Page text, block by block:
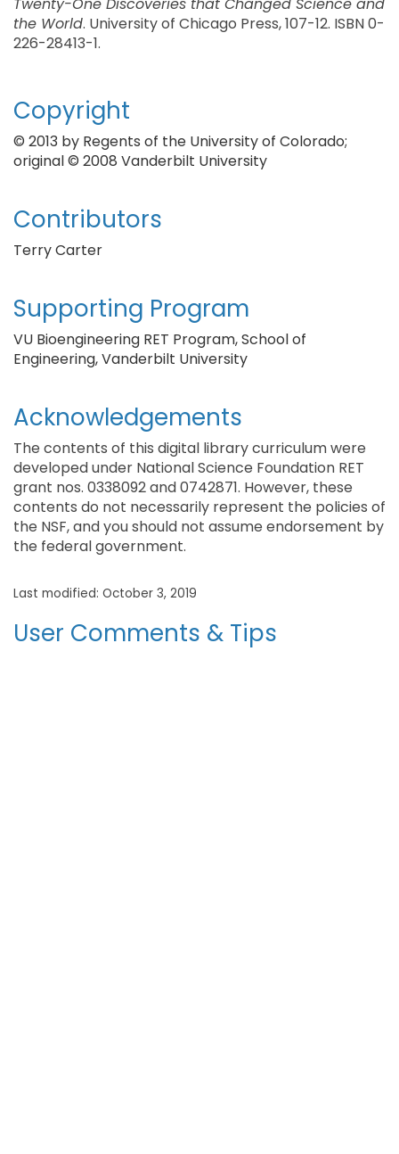
the World. University of Chicago Press, 107-12. ISBN 0-
226-28413-1.
Copyright
© 2013 by Regents of the University of Colorado;
original © 2008 Vanderbilt University
Contributors
Terry Carter
Supporting Program
VU Bioengineering RET Program, School of
Engineering, Vanderbilt University
Acknowledgements
The contents of this digital library curriculum were
developed under National Science Foundation RET
grant nos. 0338092 and 0742871. However, these
contents do not necessarily represent the policies of
the NSF, and you should not assume endorsement by
the federal government.
Last modified: October 3, 2019
User Comments & Tips